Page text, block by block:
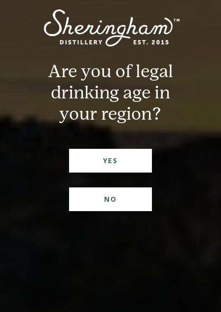
Are you of legal
drinking age in
your region?
YES
NO